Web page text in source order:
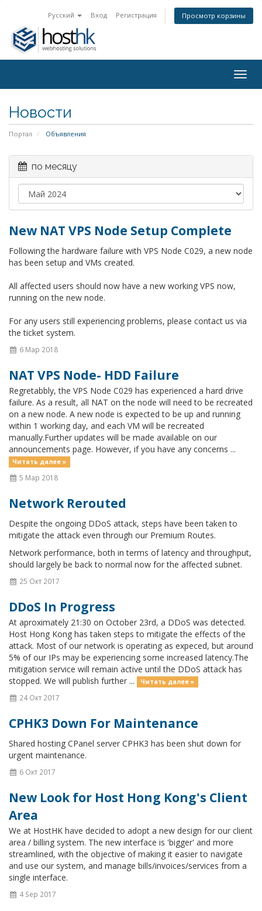
Русский Вход Регистрация Просмотр корзины
Новости
Портал Объявления
по месяцу
New NAT VPS Node Setup Complete
Following the hardware failure with VPS Node C029, a new node
has been setup and VMs created.
All affected users should now have a new working VPS now,
running on the new node.
For any users still experiencing problems, please contact us via
the ticket system.
6 Мар 2018
NAT VPS Node- HDD Failure
Regretabbly, the VPS Node C029 has experienced a hard drive
failure. As a result, all NAT on the node will need to be recreated
on a new node. A new node is expected to be up and running
within 1 working day, and each VM will be recreated
manually.Further updates will be made available on our
announcements page. However, if you have any concerns ...
Читать далее »
5 Мар 2018
Network Rerouted
Despite the ongoing DDoS attack, steps have been taken to
mitigate the attack even through our Premium Routes.
Network performance, both in terms of latency and throughput,
should largely be back to normal now for the affected subnet.
25 Окт 2017
DDoS In Progress
At aproximately 21:30 on October 23rd, a DDoS was detected.
Host Hong Kong has taken steps to mitigate the effects of the
attack. Most of our network is operating as expeced, but around
5% of our IPs may be experiencing some increased latency.The
mitigation service will remain active until the DDoS attack has
stopped. We will publish further ...
Читать далее »
24 Окт 2017
CPHK3 Down For Maintenance
Shared hosting CPanel server CPHK3 has been shut down for
urgent maintenance.
6 Окт 2017
New Look for Host Hong Kong's Client
Area
We at HostHK have decided to adopt a new design for our client
area / billing system. The new interface is 'bigger' and more
streamlined, with the objective of making it easier to navigate
and use our system, and manage bills/invoices/services from a
single interface.
4 Sep 2017